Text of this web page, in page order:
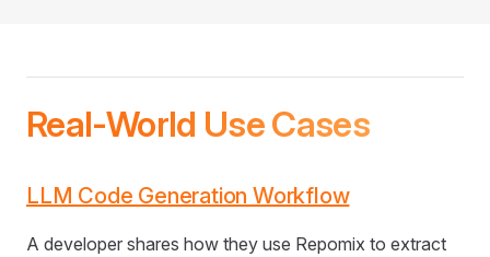
Real-World Use Cases
LLM Code Generation Workflow
A developer shares how they use Repomix to extract